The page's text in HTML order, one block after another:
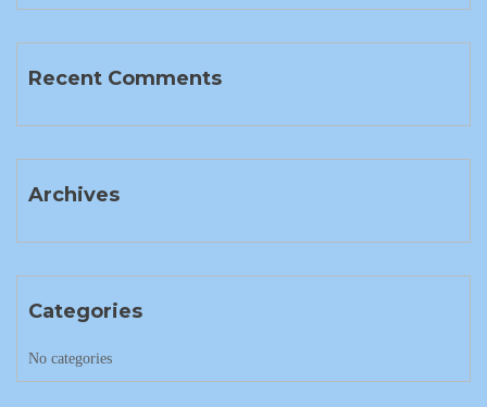
Recent Comments
Archives
Categories
No categories